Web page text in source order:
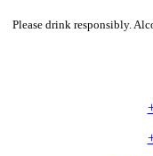
Please drink responsibly.